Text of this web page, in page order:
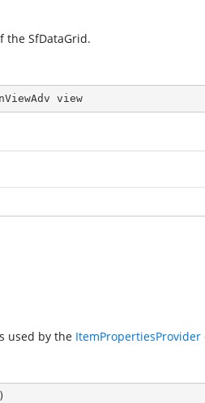
the SfDataGrid.
view
used by the ItemPropertiesProvider
)